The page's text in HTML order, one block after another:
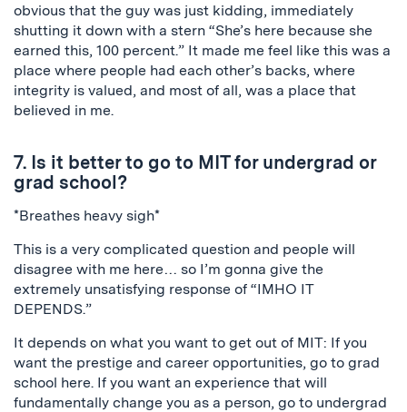
obvious that the guy was just kidding, immediately
shutting it down with a stern “She’s here because she
earned this, 100 percent.” It made me feel like this was a
place where people had each other’s backs, where
integrity is valued, and most of all, was a place that
believed in me.
7. Is it better to go to MIT for undergrad or
grad school?
*Breathes heavy sigh*
This is a very complicated question and people will
disagree with me here… so I’m gonna give the
extremely unsatisfying response of “IMHO IT
DEPENDS.”
It depends on what you want to get out of MIT: If you
want the prestige and career opportunities, go to grad
school here. If you want an experience that will
fundamentally change you as a person, go to undergrad